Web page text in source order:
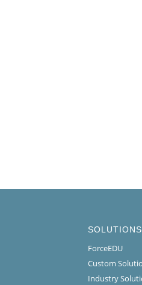
SOLUTIONS
ForceEDU
Custom
Industry